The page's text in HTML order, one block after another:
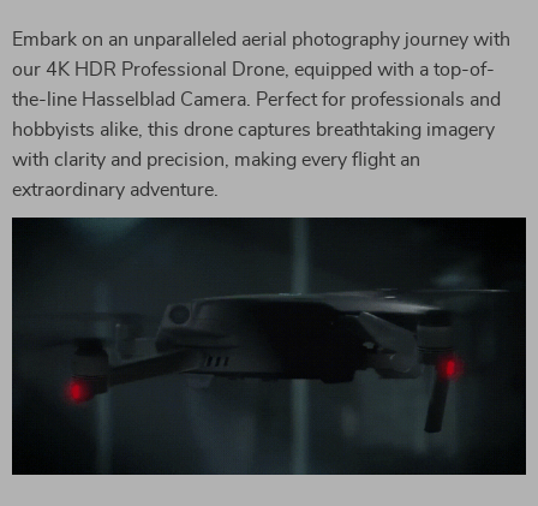
Embark on an unparalleled aerial photography journey with
our 4K HDR Professional Drone, equipped with a top-of-
the-line Hasselblad Camera. Perfect for professionals and
hobbyists alike, this drone captures breathtaking imagery
with clarity and precision, making every flight an
extraordinary adventure.